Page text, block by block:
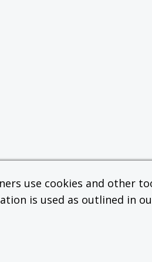
use cookies and other
is used as outlined in